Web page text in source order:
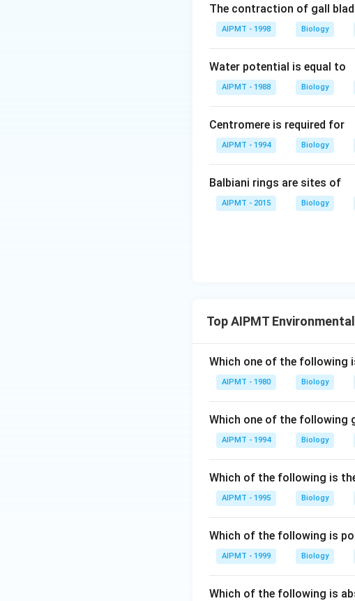
The contraction of gall
AIPMT - 1998 Biology
Water potential is equal to
AIPMT - 1988 Biology
Centromere is required for
AIPMT - 1994 Biology
Balbiani rings are sites of
AIPMT - 2015 Biology
Top AIPMT
Which one of the following
AIPMT - 1980 Biology
Which one of the following
AIPMT - 1994 Biology
Which of the following is
AIPMT - 1995 Biology
Which of the following is
AIPMT - 1999 Biology
Which of the following is